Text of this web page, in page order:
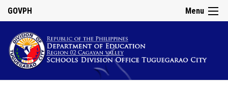
Menu
GOVPH